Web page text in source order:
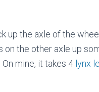
up the axle of the
on the other axle up
mine, it takes 4 lynx